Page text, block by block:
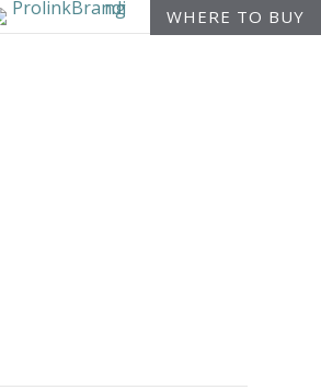
WHERE TO BUY